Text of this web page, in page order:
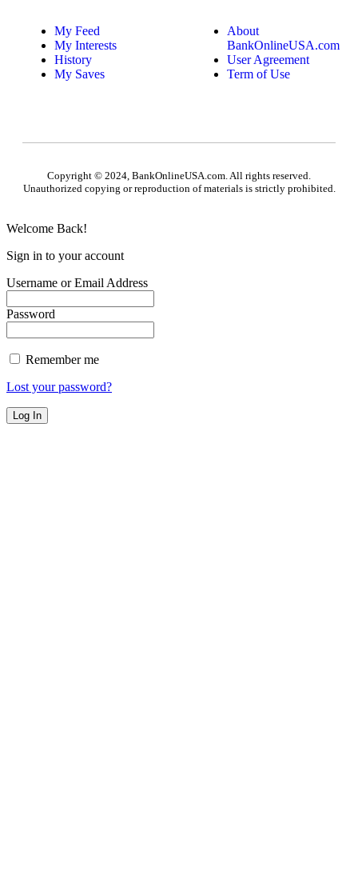
My Feed
My Interests
History
My Saves
About
BankOnlineUSA.com
User Agreement
Term of Use
Copyright © 2024, BankOnlineUSA.com. All rights reserved.
Unauthorized copying or reproduction of materials is strictly prohibited.
Welcome Back!
Sign in to your account
Username or Email Address
Password
Remember me
Lost your password?